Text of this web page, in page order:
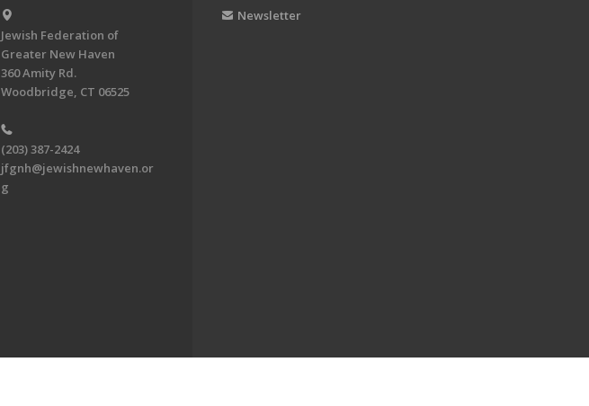
Jewish Federation of
Greater New Haven
360 Amity Rd.
Woodbridge, CT 06525
(203) 387-2424
jfgnh@jewishnewhaven.or
g
Newsletter